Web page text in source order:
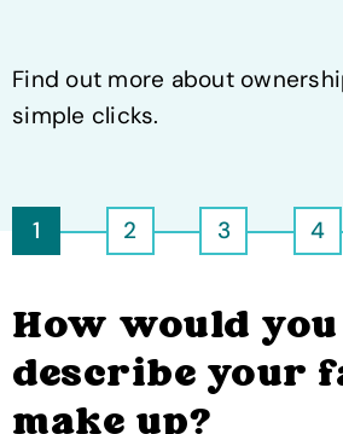
Find out more about
simple clicks.
1 2 3 4
How would
describe your